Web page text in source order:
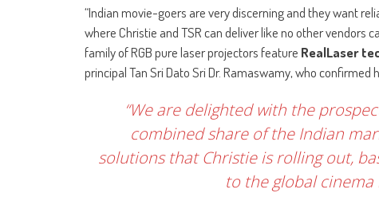
“Indian movie-goers are very discerning and they want
where Christie and TSR can deliver like no other vendors
family of RGB pure laser projectors feature RealLaser
principal Tan Sri Dato Sri Dr. Ramaswamy, who
“We are delighted with the
combined share of the Indian
solutions that Christie is rolling out,
to the global cinema